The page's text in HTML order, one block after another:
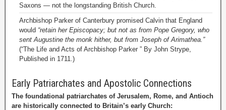
Saxons — not the longstanding British Church.
Archbishop Parker of Canterbury promised Calvin that England
would “retain her Episcopacy; but not as from Pope Gregory, who
sent Augustine the monk hither, but from Joseph of Arimathea.”
(“The Life and Acts of Archbishop Parker ” By John Strype,
Published in 1711.)
Early Patriarchates and Apostolic Connections
The foundational patriarchates of Jerusalem, Rome, and Antioch
are historically connected to Britain’s early Church: